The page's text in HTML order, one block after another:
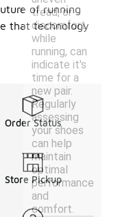
tread, or
discomfort
while
running, can
indicate it's
time for a
new pair.
Regularly
assessing
your shoes
can help
maintain
optimal
performance
and
comfort.
of running
that technology
Order Status
Store Pickup